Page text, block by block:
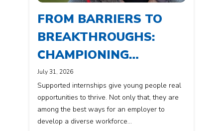
FROM BARRIERS TO
BREAKTHROUGHS:
CHAMPIONING
DIVERSITY IN THE
WORKPLACE
July 31, 2026
Supported internships give young people real
opportunities to thrive. Not only that, they are
among the best ways for an employer to
develop a diverse workforce…